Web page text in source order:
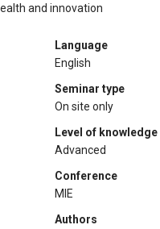
and innovation
Language
English
Seminar type
On site only
Level of knowledge
Advanced
Conference
MIE
Authors